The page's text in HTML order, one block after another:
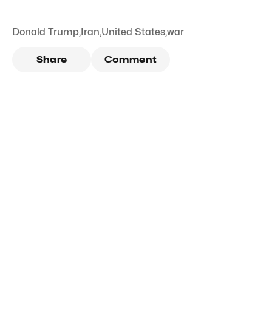
Donald Trump,Iran,United States,war
Share Comment